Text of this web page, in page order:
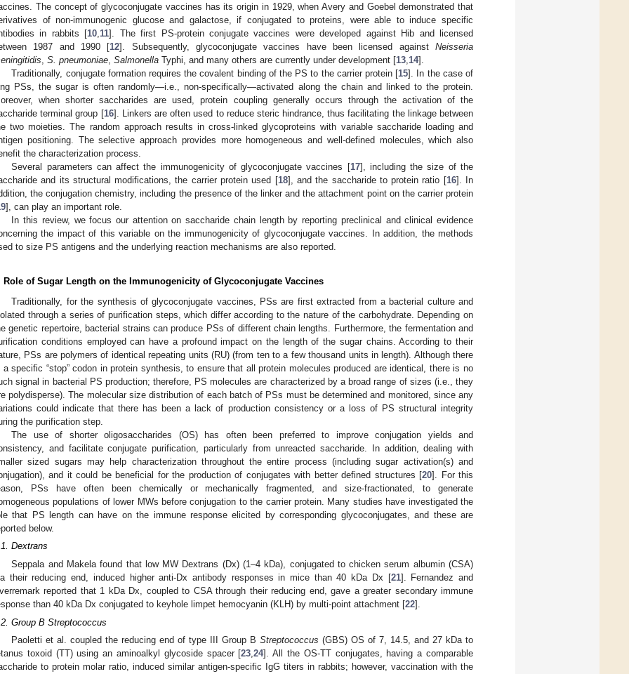
The concept of glycoconjugate vaccines has its origin in 1929, when Avery and Goebel demonstrated that
of non-immunogenic glucose and galactose, if conjugated to proteins, were able to induce specific
in rabbits [10 11]. The first PS-protein conjugate vaccines were developed against Hib and licensed
1987 and 1990 [12]. Subsequently, glycoconjugate vaccines have been licensed againstNeisseria
S. pneumoniae Salmonella Typhi, and many others are currently under development [13 14].
Traditionally, conjugate formation requires the covalent binding of the PS to the carrier protein [15]. In the case of
PSs, the sugar is often randomly—i.e., non-specifically—activated along the chain and linked to the protein.
when shorter saccharides are used, protein coupling generally occurs through the activation of the
terminal group [16]. Linkers are often used to reduce steric hindrance, thus facilitating the linkage between
two moieties. The random approach results in cross-linked glycoproteins with variable saccharide loading and
positioning. The selective approach provides more homogeneous and well-defined molecules, which also
the characterization process.
Several parameters can affect the immunogenicity of glycoconjugate vaccines [17], including the size of the
and its structural modifications, the carrier protein used [18], and the saccharide to protein ratio [16]. In
the conjugation chemistry, including the presence of the linker and the attachment point on the carrier protein
], can play an important role.
In this review, we focus our attention on saccharide chain length by reporting preclinical and clinical evidence
the impact of this variable on the immunogenicity of glycoconjugate vaccines. In addition, the methods
to size PS antigens and the underlying reaction mechanisms are also reported.
Role of Sugar Length on the Immunogenicity of Glycoconjugate Vaccines
Traditionally, for the synthesis of glycoconjugate vaccines, PSs are first extracted from a bacterial culture and
through a series of purification steps, which differ according to the nature of the carbohydrate. Depending on
genetic repertoire, bacterial strains can produce PSs of different chain lengths. Furthermore, the fermentation and
conditions employed can have a profound impact on the length of the sugar chains. According to their
PSs are polymers of identical repeating units (RU) (from ten to a few thousand units in length). Although there
a specific “stop” codon in protein synthesis, to ensure that all protein molecules produced are identical, there is no
signal in bacterial PS production; therefore, PS molecules are characterized by a broad range of sizes (i.e., they
polydisperse). The molecular size distribution of each batch of PSs must be determined and monitored, since any
could indicate that there has been a lack of production consistency or a loss of PS structural integrity
the purification step.
The use of shorter oligosaccharides (OS) has often been preferred to improve conjugation yields and
and facilitate conjugate purification, particularly from unreacted saccharide. In addition, dealing with
sized sugars may help characterization throughout the entire process (including sugar activation(s) and
and it could be beneficial for the production of conjugates with better defined structures [20]. For this
PSs have often been chemically or mechanically fragmented, and size-fractionated, to generate
populations of lower MWs before conjugation to the carrier protein. Many studies have investigated the
that PS length can have on the immune response elicited by corresponding glycoconjugates, and these are
below.
Dextrans
Seppala and Makela found that low MW Dextrans (Dx) (1–4 kDa), conjugated to chicken serum albumin (CSA)
their reducing end, induced higher anti-Dx antibody responses in mice than 40 kDa Dx [21]. Fernandez and
reported that 1 kDa Dx, coupled to CSA through their reducing end, gave a greater secondary immune
than 40 kDa Dx conjugated to keyhole limpet hemocyanin (KLH) by multi-point attachment [22].
Group B Streptococcus
Paoletti et al. coupled the reducing end of type III Group BStreptococcus (GBS) OS of 7, 14.5, and 27 kDa to
toxoid (TT) using an aminoalkyl glycoside spacer [23,24]. All the OS-TT conjugates, having a comparable
to protein molar ratio, induced similar antigen-specific IgG titers in rabbits; however, vaccination with the